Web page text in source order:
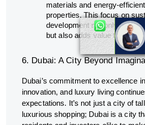
materials and energy-
properties. This focus on
development not only
but also adds value to the
6. Dubai: A City Beyond
Dubai’s commitment to excellence
innovation, and luxury living
expectations. It’s not just a city of
luxurious shopping; Dubai is a city